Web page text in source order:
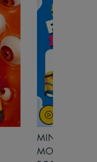
MOANA